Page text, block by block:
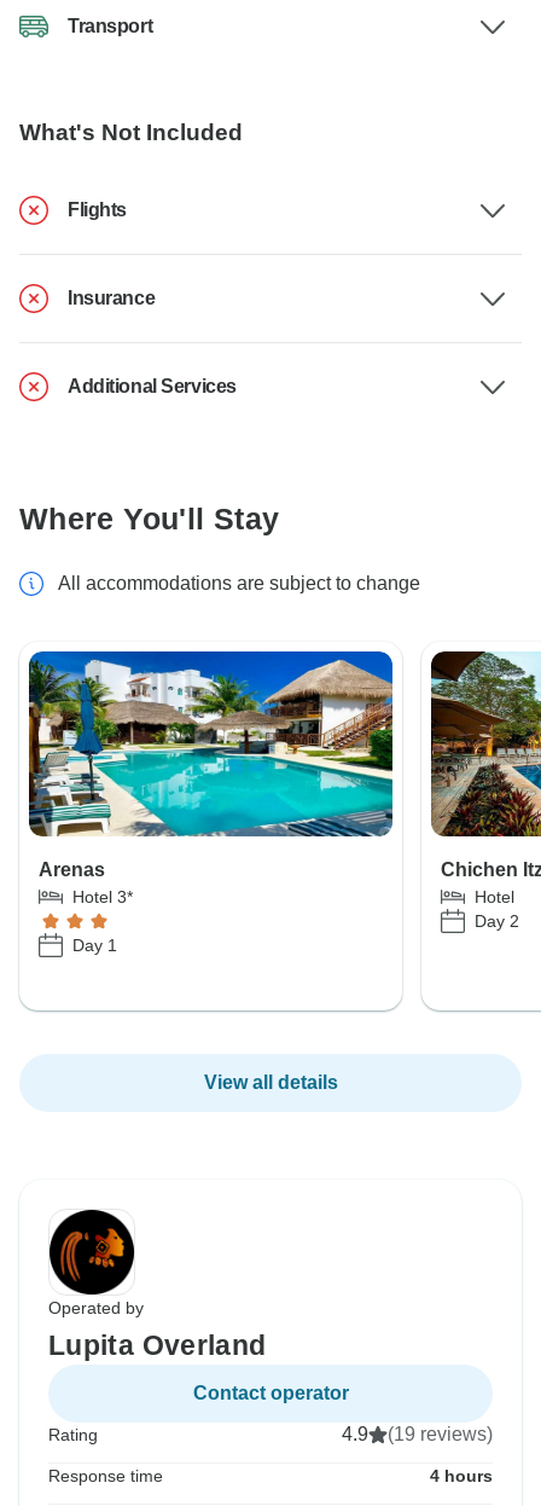
Transport
What's Not Included
Flights
Insurance
Additional Services
Where You'll Stay
All accommodations are subject to change
Arenas
Hotel 3*
Day 1
Chichen
Hotel
Day 2
View all details
Operated by
Lupita Overland
Contact operator
Rating 4.9 (19 reviews)
Response time 4 hours